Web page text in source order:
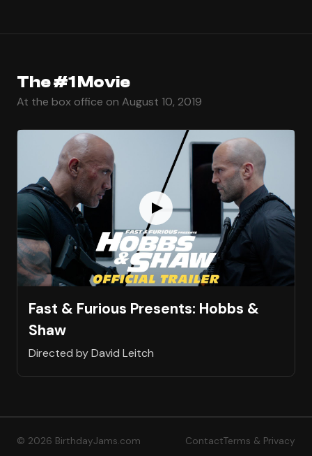
The #1 Movie
At the box office on August 10, 2019
Fast & Furious Presents: Hobbs &
Shaw
Directed by David Leitch
© 2026 BirthdayJams.com ContactTerms & Privacy